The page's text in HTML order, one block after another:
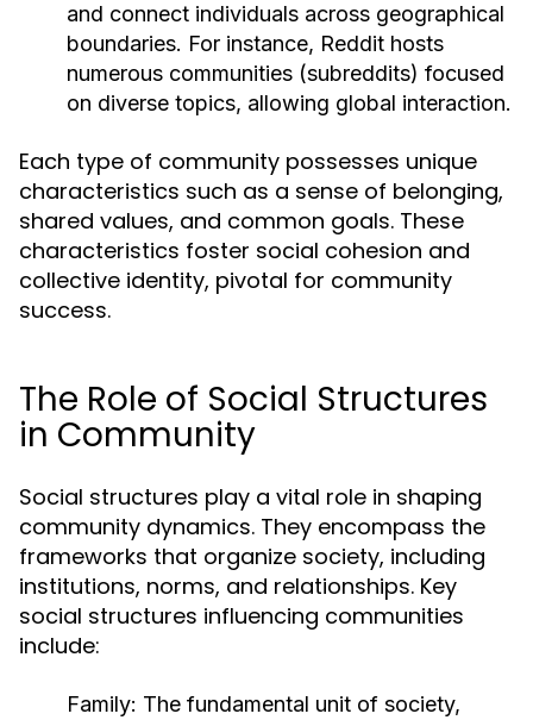
and connect individuals across geographical
boundaries. For instance, Reddit hosts
numerous communities (subreddits) focused
on diverse topics, allowing global interaction.
Each type of community possesses unique
characteristics such as a sense of belonging,
shared values, and common goals. These
characteristics foster social cohesion and
collective identity, pivotal for community
success.
The Role of Social Structures
in Community
Social structures play a vital role in shaping
community dynamics. They encompass the
frameworks that organize society, including
institutions, norms, and relationships. Key
social structures influencing communities
include:
Family: The fundamental unit of society,